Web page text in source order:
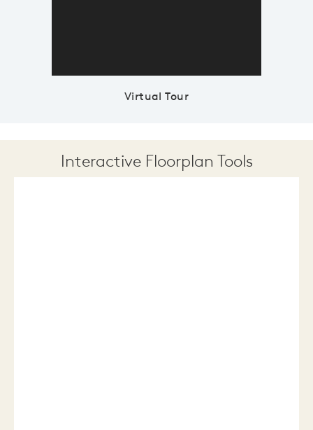
Virtual Tour
Interactive Floorplan Tools